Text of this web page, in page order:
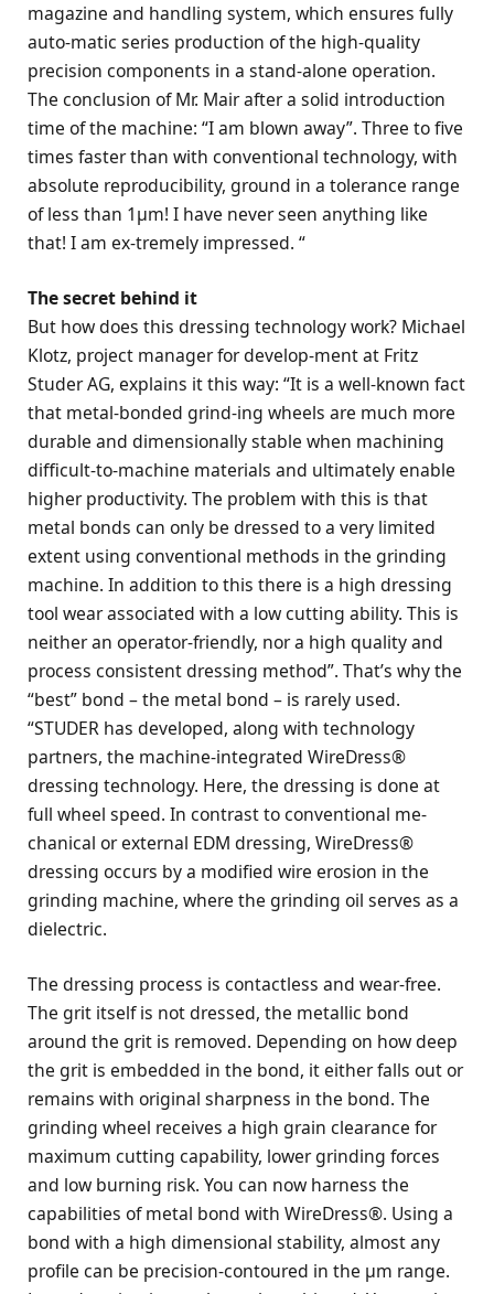
magazine and handling system, which ensures fully
auto-matic series production of the high-quality
precision components in a stand-alone operation.
The conclusion of Mr. Mair after a solid introduction
time of the machine: “I am blown away”. Three to five
times faster than with conventional technology, with
absolute reproducibility, ground in a tolerance range
of less than 1μm! I have never seen anything like
that! I am ex-tremely impressed. “
The secret behind it
But how does this dressing technology work? Michael
Klotz, project manager for develop-ment at Fritz
Studer AG, explains it this way: “It is a well-known fact
that metal-bonded grind-ing wheels are much more
durable and dimensionally stable when machining
difficult-to-machine materials and ultimately enable
higher productivity. The problem with this is that
metal bonds can only be dressed to a very limited
extent using conventional methods in the grinding
machine. In addition to this there is a high dressing
tool wear associated with a low cutting ability. This is
neither an operator-friendly, nor a high quality and
process consistent dressing method”. That’s why the
“best” bond – the metal bond – is rarely used.
“STUDER has developed, along with technology
partners, the machine-integrated WireDress®
dressing technology. Here, the dressing is done at
full wheel speed. In contrast to conventional me-
chanical or external EDM dressing, WireDress®
dressing occurs by a modified wire erosion in the
grinding machine, where the grinding oil serves as a
dielectric.
The dressing process is contactless and wear-free.
The grit itself is not dressed, the metallic bond
around the grit is removed. Depending on how deep
the grit is embedded in the bond, it either falls out or
remains with original sharpness in the bond. The
grinding wheel receives a high grain clearance for
maximum cutting capability, lower grinding forces
and low burning risk. You can now harness the
capabilities of metal bond with WireDress®. Using a
bond with a high dimensional stability, almost any
profile can be precision-contoured in the μm range.